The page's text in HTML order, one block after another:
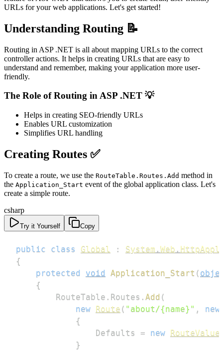
URLs for your web applications. Let's get started!
Understanding Routing 📝
Routing in ASP .NET is all about mapping URLs to the correct
controller actions. It helps in creating URLs that are easy to
understand and remember, making your application more user-
friendly.
The Role of Routing in ASP .NET 💡
Helps in creating SEO-friendly URLs
Enables URL customization
Simplifies URL handling
Creating Routes ✅
To create a route, we use the RouteTable.Routes.Add method in
the Application_Start event of the global application class. Let's
create a simple route.
csharp
Try it Yourself Copy
public class Global : System . Web .
{
protected
void Application_Start (
{
        RouteTable
. Routes . Add (
new Route ( "about/{name}" ,
new
{
                Defaults
= new
}